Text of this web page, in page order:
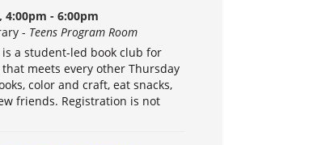
4:00pm - 6:00pm
- Teens Program Room
is a student-led book club for
that meets every other Thursday
color and craft, eat snacks,
friends. Registration is not